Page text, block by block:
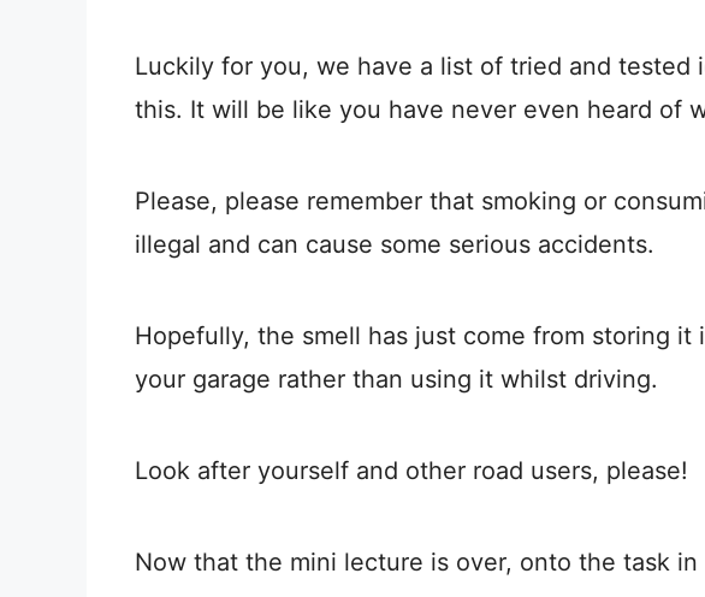
Luckily for you, we have a list of tried and tested
this. It will be like you have never even heard of
Please, please remember that smoking or
illegal and can cause some serious accidents.
Hopefully, the smell has just come from storing it
your garage rather than using it whilst driving.
Look after yourself and other road users, please!
Now that the mini lecture is over, onto the task in